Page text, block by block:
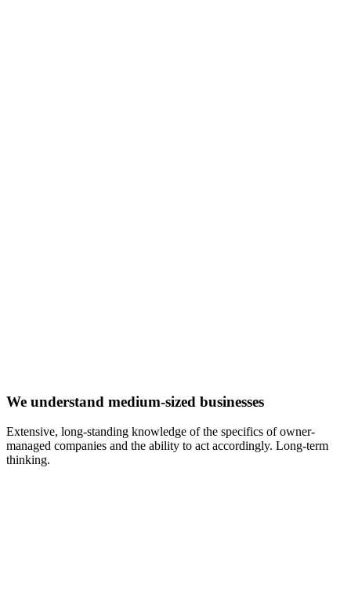
We understand medium-sized businesses
Extensive, long-standing knowledge of the specifics of owner-
managed companies and the ability to act accordingly. Long-term
thinking.